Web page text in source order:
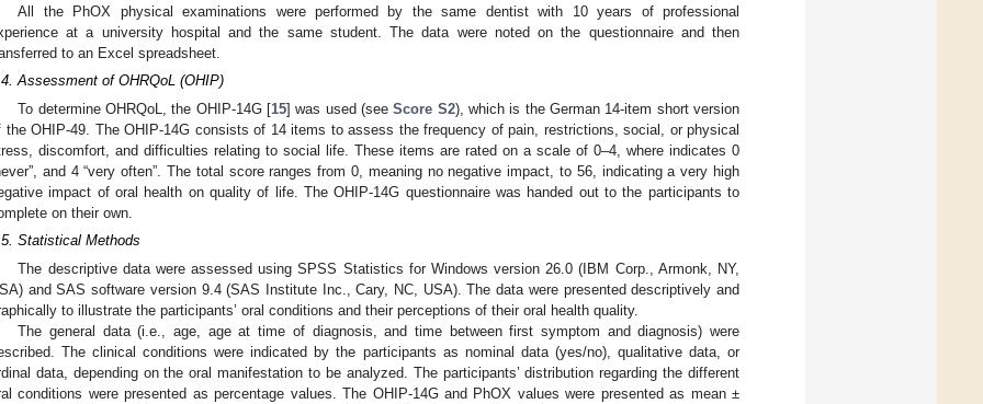
All the PhOX physical examinations were performed by the same dentist with 10 years of professional
at a university hospital and the same student. The data were noted on the questionnaire and then
to an Excel spreadsheet.
Assessment of OHRQoL (OHIP)
To determine OHRQoL, the OHIP-14G [15] was used (seeScore S2), which is the German 14-item short version
the OHIP-49. The OHIP-14G consists of 14 items to assess the frequency of pain, restrictions, social, or physical
discomfort, and difficulties relating to social life. These items are rated on a scale of 0–4, where indicates 0
and 4 “very often”. The total score ranges from 0, meaning no negative impact, to 56, indicating a very high
impact of oral health on quality of life. The OHIP-14G questionnaire was handed out to the participants to
on their own.
Statistical Methods
The descriptive data were assessed using SPSS Statistics for Windows version 26.0 (IBM Corp., Armonk, NY,
and SAS software version 9.4 (SAS Institute Inc., Cary, NC, USA). The data were presented descriptively and
to illustrate the participants’ oral conditions and their perceptions of their oral health quality.
The general data (i.e., age, age at time of diagnosis, and time between first symptom and diagnosis) were
The clinical conditions were indicated by the participants as nominal data (yes/no), qualitative data, or
data, depending on the oral manifestation to be analyzed. The participants’ distribution regarding the different
conditions were presented as percentage values. The OHIP-14G and PhOX values were presented as mean ±